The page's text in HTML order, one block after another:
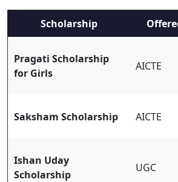
Scholarship
Pragati Scholarship
for Girls
AICTE
Saksham Scholarship AICTE
Ishan Uday
Scholarship
UGC